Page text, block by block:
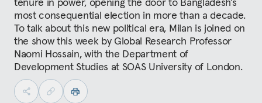
most consequential election in more than a decade.
To talk about this new political era, Milan is joined on
the show this week by Global Research Professor
Naomi Hossain, with the Department of
Development Studies at SOAS University of London.